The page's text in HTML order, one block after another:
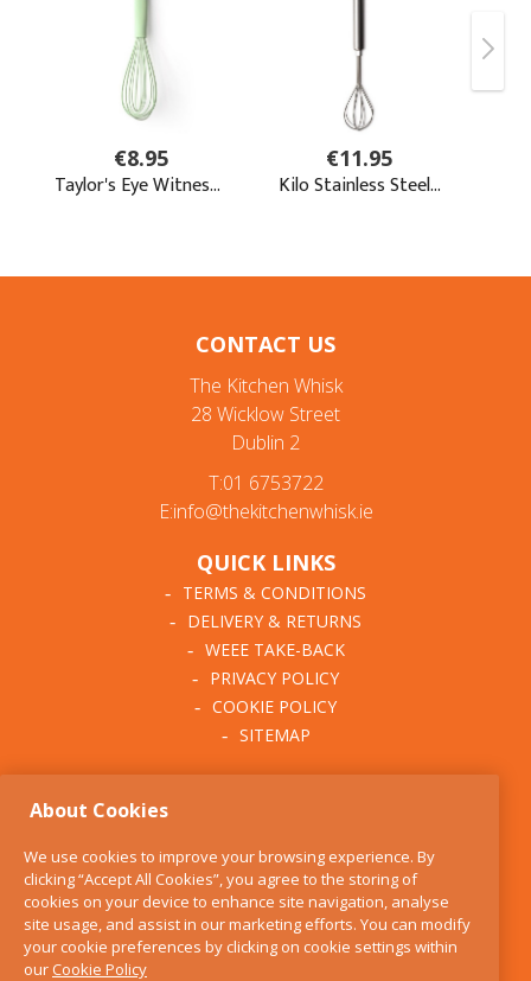
CONTACT US
The Kitchen Whisk
28 Wicklow Street
Dublin 2
T:01 6753722
E:info@thekitchenwhisk.ie
QUICK LINKS
TERMS & CONDITIONS
DELIVERY & RETURNS
WEEE TAKE-BACK
PRIVACY POLICY
COOKIE POLICY
SITEMAP
BLOG
FIND US
CONTACT
SERVICES
About Cookies
We use cookies to improve your browsing experience. By
clicking “Accept All Cookies”, you agree to the storing of
cookies on your device to enhance site navigation, analyse
site usage, and assist in our marketing efforts. You can modify
your cookie preferences by clicking on cookie settings within
ourCookie Policy